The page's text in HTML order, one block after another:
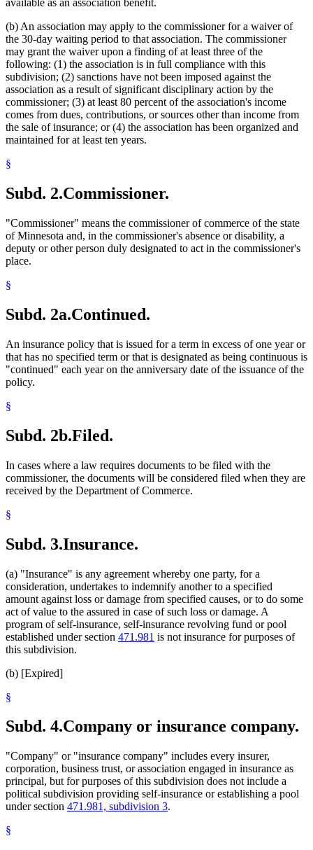
available as an association benefit.
(b) An association may apply to the commissioner for a waiver of
the 30-day waiting period to that association. The commissioner
may grant the waiver upon a finding of at least three of the
following: (1) the association is in full compliance with this
subdivision; (2) sanctions have not been imposed against the
association as a result of significant disciplinary action by the
commissioner; (3) at least 80 percent of the association's income
comes from dues, contributions, or sources other than income from
the sale of insurance; or (4) the association has been organized and
maintained for at least ten years.
§
Subd. 2.Commissioner.
"Commissioner" means the commissioner of commerce of the state
of Minnesota and, in the commissioner's absence or disability, a
deputy or other person duly designated to act in the commissioner's
place.
§
Subd. 2a.Continued.
An insurance policy that is issued for a term in excess of one year or
that has no specified term or that is designated as being continuous is
"continued" each year on the anniversary date of the issuance of the
policy.
§
Subd. 2b.Filed.
In cases where a law requires documents to be filed with the
commissioner, the documents will be considered filed when they are
received by the Department of Commerce.
§
Subd. 3.Insurance.
(a) "Insurance" is any agreement whereby one party, for a
consideration, undertakes to indemnify another to a specified
amount against loss or damage from specified causes, or to do some
act of value to the assured in case of such loss or damage. A
program of self-insurance, self-insurance revolving fund or pool
established under section 471.981 is not insurance for purposes of
this subdivision.
(b) [Expired]
§
Subd. 4.Company or insurance company.
"Company" or "insurance company" includes every insurer,
corporation, business trust, or association engaged in insurance as
principal, but for purposes of this subdivision does not include a
political subdivision providing self-insurance or establishing a pool
under section 471.981, subdivision 3.
§